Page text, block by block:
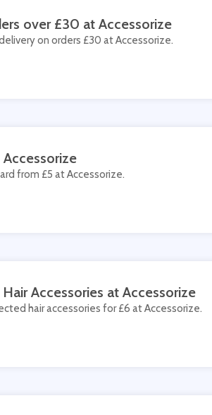
over £30 at Accessorize
on orders £30 at Accessorize.
from £5 at Accessorize.
Accessories at Accessorize
hair accessories for £6 at Accessorize.